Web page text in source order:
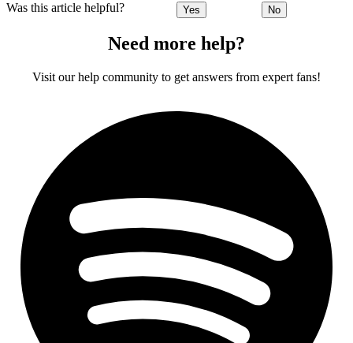
Was this article helpful? Yes No
Need more help?
Visit our help community to get answers from expert fans!